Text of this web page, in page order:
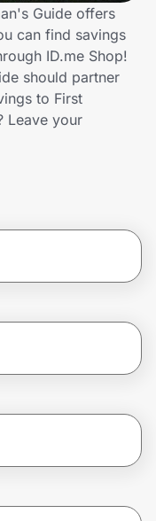
Guide offers
can find savings
ID.me Shop!
should partner
to First
Leave your